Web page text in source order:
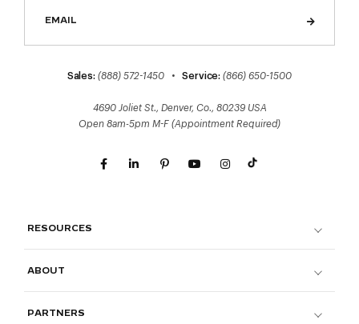
Sales: (888) 572-1450 •Service: (866) 650-1500
4690 Joliet St., Denver, Co., 80239 USA
Open 8am-5pm M-F (Appointment Required)
RESOURCES
ABOUT
PARTNERS